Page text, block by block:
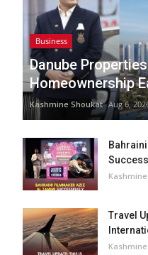
Business
Danube
Homeownership
Kashmine Shoukat Aug 6,
Travel